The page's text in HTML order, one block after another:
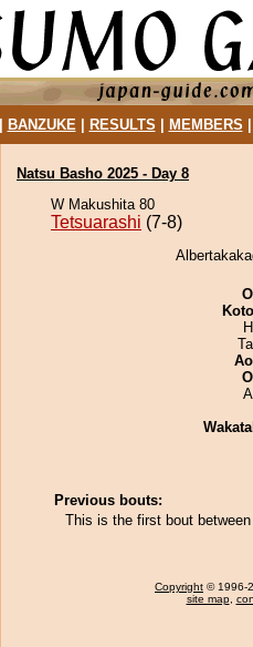
BANZUKE| RESULTS MEMBERS
Natsu Basho 2025 - Day 8
W Makushita 80
Tetsuarashi (7-8)
Previous bouts:
This is the first bout
Copyright © 1996-
site map,